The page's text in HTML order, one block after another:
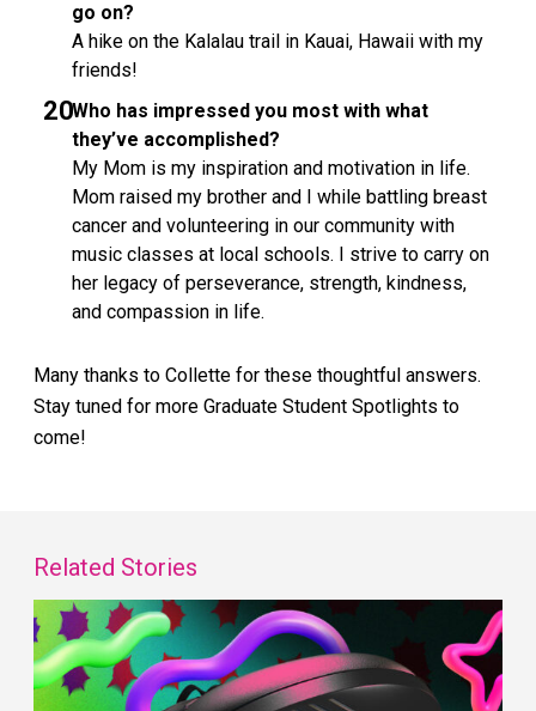
go on?
A hike on the Kalalau trail in Kauai, Hawaii with my
friends!
Who has impressed you most with what
they’ve accomplished?
My Mom is my inspiration and motivation in life.
Mom raised my brother and I while battling breast
cancer and volunteering in our community with
music classes at local schools. I strive to carry on
her legacy of perseverance, strength, kindness,
and compassion in life.
Many thanks to Collette for these thoughtful answers.
Stay tuned for more Graduate Student Spotlights to
come!
Related Stories